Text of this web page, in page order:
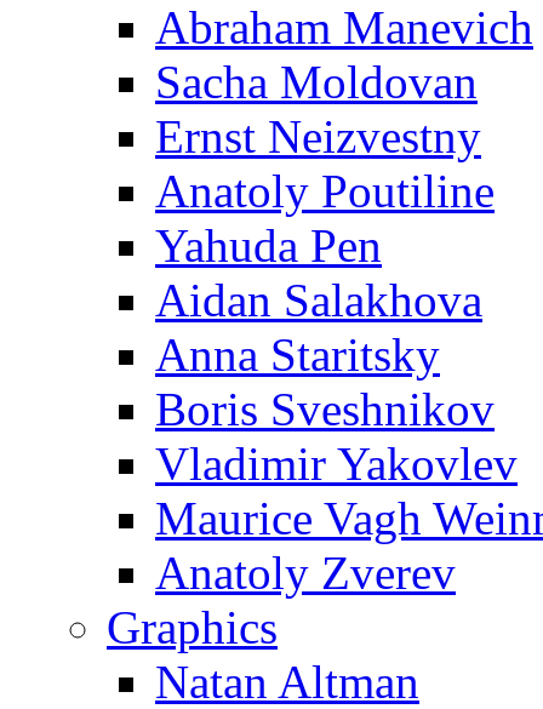
Abraham Manevich
Sacha Moldovan
Ernst Neizvestny
Anatoly Poutiline
Yahuda Pen
Aidan Salakhova
Anna Staritsky
Boris Sveshnikov
Vladimir Yakovlev
Maurice Vagh
Anatoly Zverev
Graphics
Natan Altman